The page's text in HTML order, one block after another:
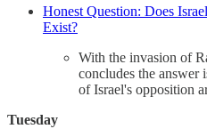
Honest Question: Does
Exist?
With the invasion of
concludes the
of Israel's opposition
Tuesday